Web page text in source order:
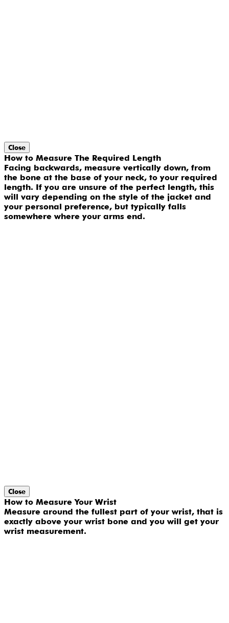
Close
How to Measure The Required Length
Facing backwards, measure vertically down, from
the bone at the base of your neck, to your required
length. If you are unsure of the perfect length, this
will vary depending on the style of the jacket and
your personal preference, but typically falls
somewhere where your arms end.
Close
How to Measure Your Wrist
Measure around the fullest part of your wrist, that is
exactly above your wrist bone and you will get your
wrist measurement.